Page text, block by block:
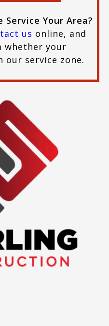
Your Area?
us online, and
whether your
service zone.